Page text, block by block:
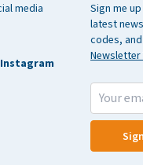
Sign me
latest
codes,
Newsletter
media
Instagram